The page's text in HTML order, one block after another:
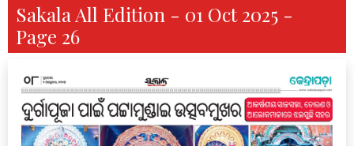
Sakala All Edition - 01 Oct 2025 -
Page 26